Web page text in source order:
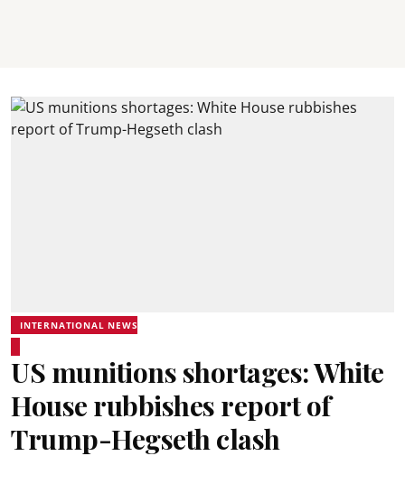
INTERNATIONAL NEWS
US munitions shortages: White
House rubbishes report of
Trump-Hegseth clash